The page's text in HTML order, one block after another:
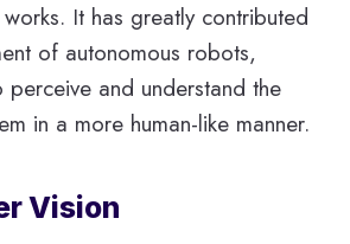
It has greatly contributed
of autonomous robots,
and understand the
in a more human-like manner.
Vision